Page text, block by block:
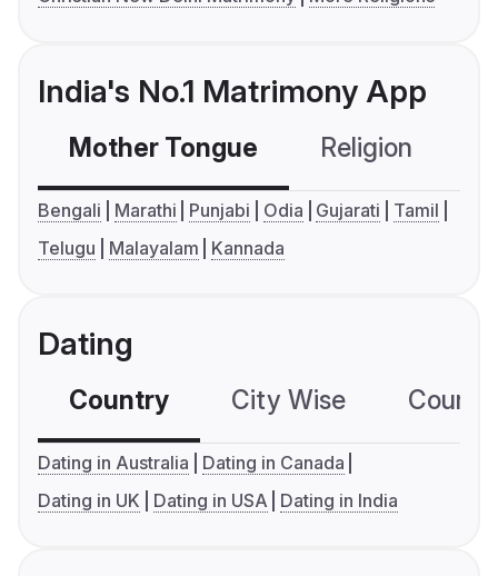
India's No.1 Matrimony App
Mother Tongue Religion
Bengali Marathi Punjabi Odia Gujarati
Tamil
Telugu
Malayalam Kannada
Dating
Country City Wise
Dating in Australia
Dating in Canada
Dating in UK
Dating in USA Dating in India